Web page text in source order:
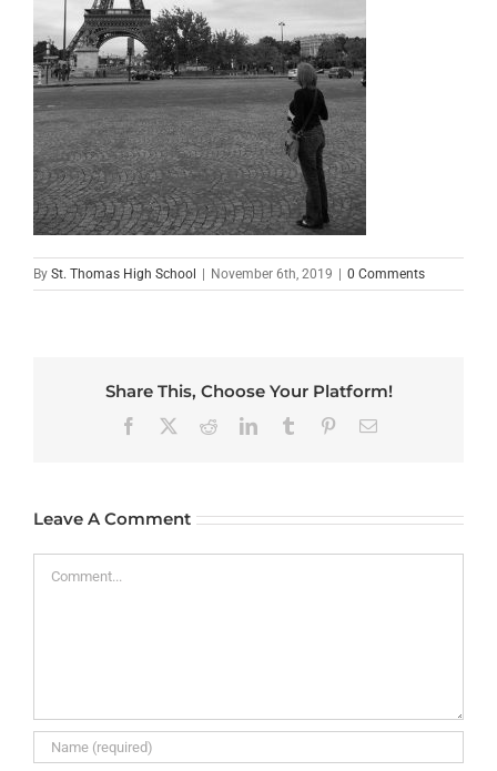
By St. Thomas High School | November 6th, 2019 | 0 Comments
Share This, Choose Your Platform!
Facebook RedditLinkedInTumblr PinterestEmail
Leave A Comment